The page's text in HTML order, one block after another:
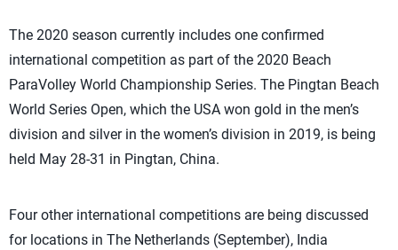
The 2020 season currently includes one confirmed
international competition as part of the 2020 Beach
ParaVolley World Championship Series. The Pingtan Beach
World Series Open, which the USA won gold in the men’s
division and silver in the women’s division in 2019, is being
held May 28-31 in Pingtan, China.
Four other international competitions are being discussed
for locations in The Netherlands (September), India